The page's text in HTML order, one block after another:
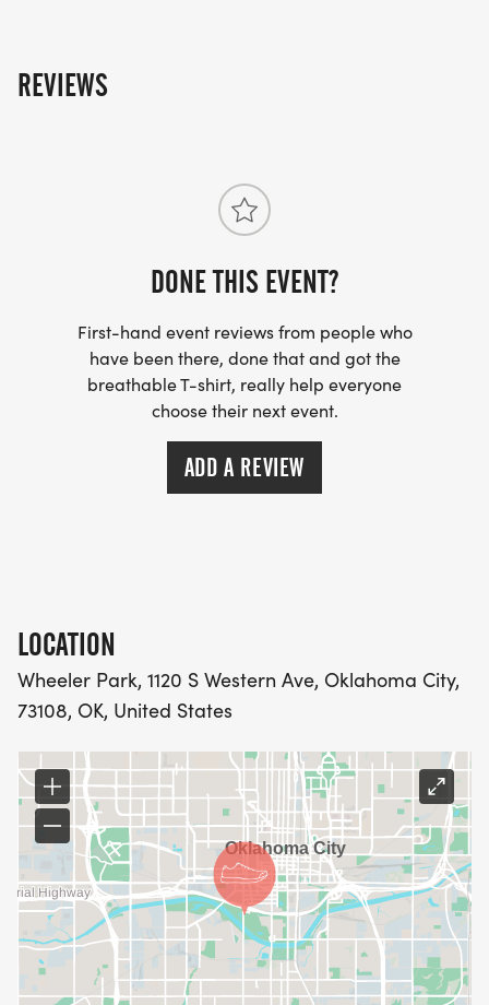
page. You can also upload any photos in the
REVIEWS
DONE THIS EVENT?
First-hand event reviews from people who
have been there, done that and got the
breathable T-shirt, really help everyone
choose their next event.
ADD A REVIEW
LOCATION
Wheeler Park, 1120 S Western Ave, Oklahoma City,
73108, OK, United States